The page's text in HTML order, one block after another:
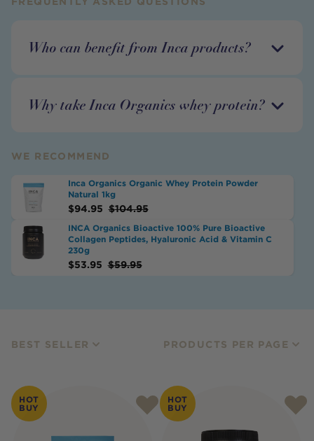
Who can benefit from Inca products?
Why take Inca Organics whey protein?
WE RECOMMEND
Inca Organics Organic Whey Protein Powder
Natural 1kg
$94.95 $104.95
INCA Organics Bioactive 100% Pure Bioactive
Collagen Peptides, Hyaluronic Acid & Vitamin C
230g
$53.95 $59.95
BEST SELLER PRODUCTS PER PAGE
HOT
BUY
HOT
BUY